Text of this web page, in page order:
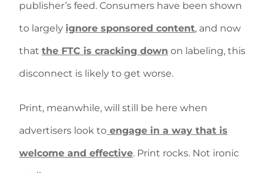
publisher’s feed. Consumers have been shown
to largely ignore sponsored content, and now
that the FTC is cracking down on labeling, this
disconnect is likely to get worse.
Print, meanwhile, will still be here when
advertisers look to engage in a way that is
welcome and effective. Print rocks. Not ironic